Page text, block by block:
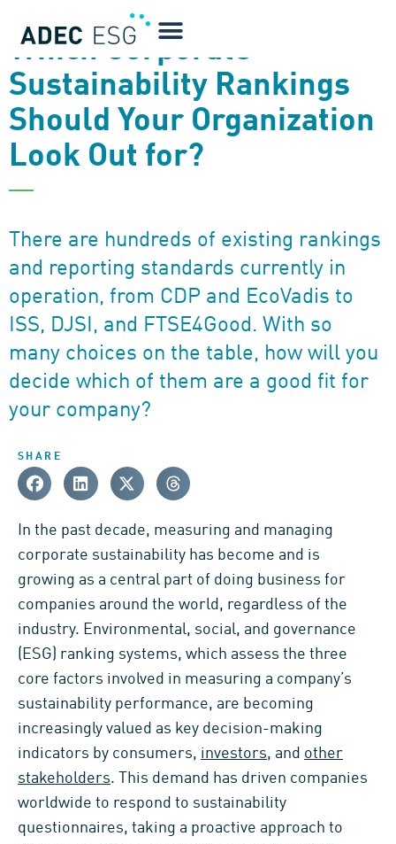
Which Corporate
Sustainability Rankings
Should Your Organization
Look Out for?
There are hundreds of existing rankings
and reporting standards currently in
operation, from CDP and EcoVadis to
ISS, DJSI, and FTSE4Good. With so
many choices on the table, how will you
decide which of them are a good fit for
your company?
SHARE
In the past decade, measuring and managing
corporate sustainability has become and is
growing as a central part of doing business for
companies around the world, regardless of the
industry. Environmental, social, and governance
(ESG) ranking systems, which assess the three
core factors involved in measuring a company’s
sustainability performance, are becoming
increasingly valued as key decision-making
indicators by consumers, investors, and other
stakeholders. This demand has driven companies
worldwide to respond to sustainability
questionnaires, taking a proactive approach to